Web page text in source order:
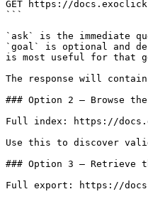
GET https://
```
`ask` is the immediate
`goal` is optional and
is most useful for that
The response will
### Option 2 — Browse
Full index: https://
Use this to discover
### Option 3 — Retrieve
Full export: https://